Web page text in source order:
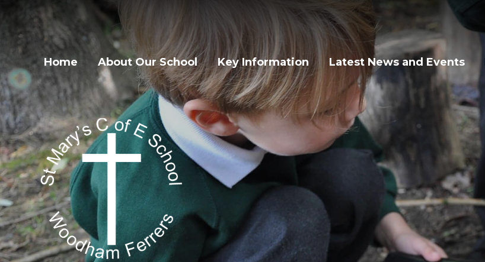
Home About Our School Key Information Latest News and Events